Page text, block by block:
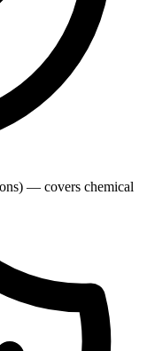
— covers chemical